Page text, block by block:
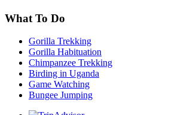
What To Do
Gorilla Trekking
Gorilla Habituation
Chimpanzee Trekking
Birding in Uganda
Game Watching
Bungee Jumping